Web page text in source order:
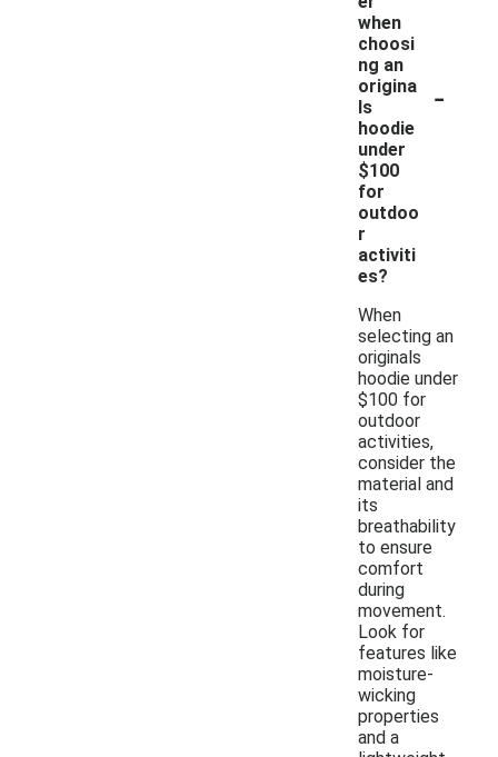
when
choosi
ng an
origina
ls
hoodie
under
$100
for
outdoo
r
activiti
es?
-
When
selecting an
originals
hoodie under
$100 for
outdoor
activities,
consider the
material and
its
breathability
to ensure
comfort
during
movement.
Look for
features like
moisture-
wicking
properties
and a